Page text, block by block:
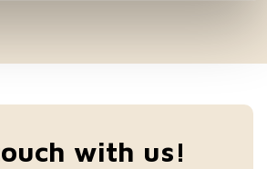
with us!